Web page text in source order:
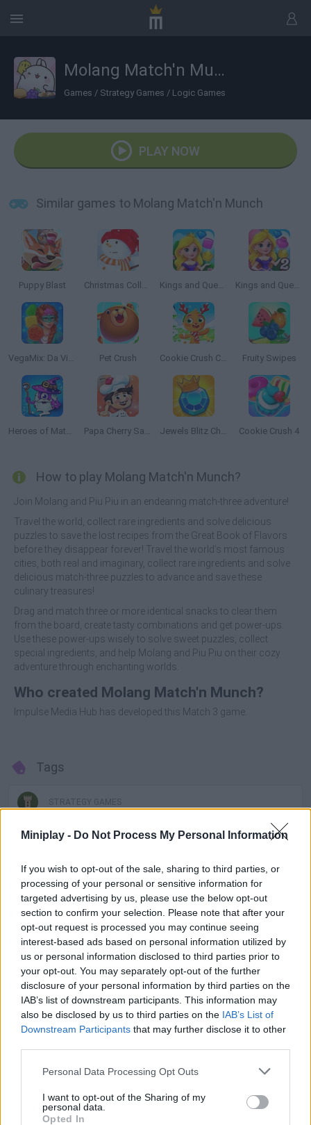
Miniplay - Do Not Process My Personal Information
If you wish to opt-out of the sale, sharing to third parties, or
processing of your personal or sensitive information for
targeted advertising by us, please use the below opt-out
section to confirm your selection. Please note that after your
opt-out request is processed you may continue seeing
interest-based ads based on personal information utilized by
us or personal information disclosed to third parties prior to
your opt-out. You may separately opt-out of the further
disclosure of your personal information by third parties on the
IAB’s list of downstream participants. This information may
also be disclosed by us to third parties on the IAB’s List of
Downstream Participants that may further disclose it to other
Personal Data Processing Opt Outs
I want to opt-out of the Sharing of my
personal data.
Opted In
Molang Match'n Munch
Games / Strategy Games / Logic Games
PLAY NOW
Similar games to Molang Match'n Munch
Puppy Blast Christmas Collect Kings and Queens Match Kings and Queens Match 2
VegaMix: Da Vinci Puzzles Pet Crush Cookie Crush Christmas Edition Fruity Swipes
Heroes of Match 3 Papa Cherry Saga Jewels Blitz Challenge Cookie Crush 4
How to play Molang Match'n Munch?
Join Molang and Piu Piu in an endearing match-three adventure!
Travel the world, collect rare ingredients and solve delicious
puzzles to save the lost recipes from the Great Book of Flavors
before they disappear forever! Travel the world's most famous
cities, both real and imaginary, collect rare ingredients and solve
delicious match-three puzzles to advance and save these
culinary treasures!
Drag and match three or more identical snacks to clear them
from the board, create tasty combinations and get power-ups.
Use these power-ups wisely to solve sweet puzzles, collect
special ingredients, and help Molang and Piu Piu on their cozy
adventure through enchanting worlds.
Who created Molang Match'n Munch?
Impulse Media Hub has developed this Match 3 game.
Tags
STRATEGY GAMES
GAME COLLECTIONS
BEJEWELED GAMES
LOGIC GAMES
MOBILE GAMES
THINKING GAMES